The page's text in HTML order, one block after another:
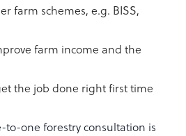
farm schemes, e.g. BISS,
farm income and the
the job done right first time
to-one forestry consultation is